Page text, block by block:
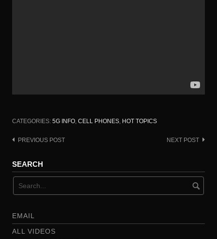
CATEGORIES: 5G INFO, CELL PHONES, HOT TOPICS
Post
PREVIOUS POST NEXT POST
SEARCH
EMAIL
ALL VIDEOS